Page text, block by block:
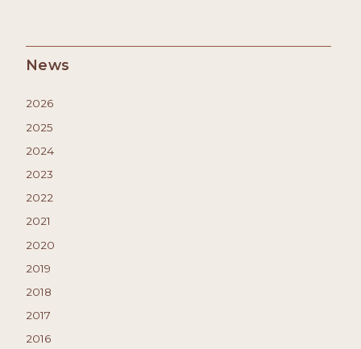
News
2026
2025
2024
2023
2022
2021
2020
2019
2018
2017
2016